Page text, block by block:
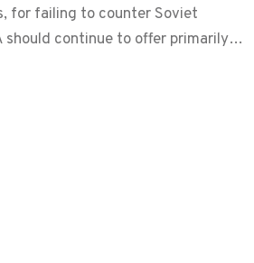
for failing to counter Soviet
should continue to offer primarily…